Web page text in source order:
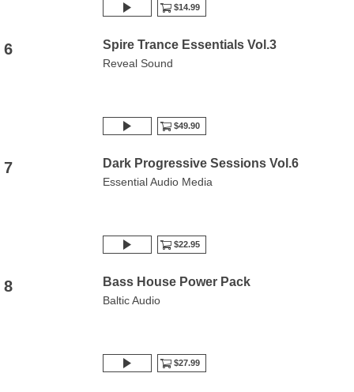
$14.99
6 Spire Trance Essentials Vol.3
Reveal Sound
$49.90
7 Dark Progressive Sessions Vol.6
Essential Audio Media
$22.95
8 Bass House Power Pack
Baltic Audio
$27.99